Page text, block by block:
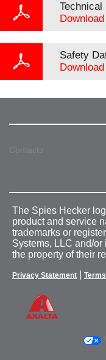
Technical
Download
Safety
Download
Contacts
The Spies Hecker
product and service
trademarks or
Systems, LLC and/or
the property of their
Privacy Statement